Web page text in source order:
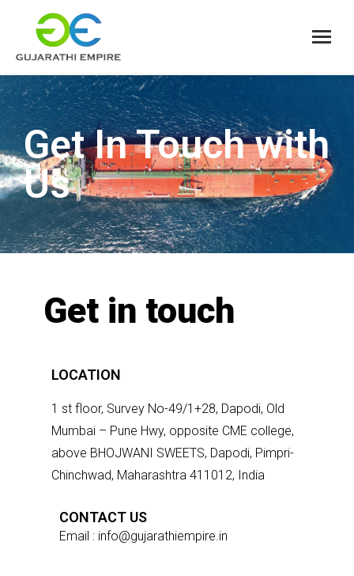
Get In Touch with
Us
Get in touch
LOCATION
1 st floor, Survey No-49/1+28, Dapodi, Old
Mumbai – Pune Hwy, opposite CME college,
above BHOJWANI SWEETS, Dapodi, Pimpri-
Chinchwad, Maharashtra 411012, India
CONTACT US
Email : info@gujarathiempire.in